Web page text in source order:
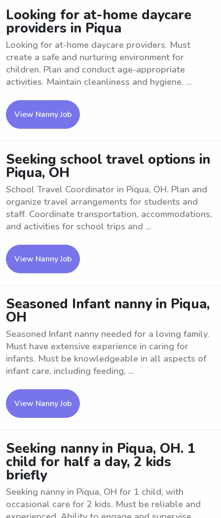
Looking for at-home daycare
providers in Piqua
Looking for at-home daycare providers. Must
create a safe and nurturing environment for
children. Plan and conduct age-appropriate
activities. Maintain cleanliness and hygiene. ...
View Nanny Job
Seeking school travel options in
Piqua, OH
School Travel Coordinator in Piqua, OH. Plan and
organize travel arrangements for students and
staff. Coordinate transportation, accommodations,
and activities for school trips and ...
View Nanny Job
Seasoned Infant nanny in Piqua,
OH
Seasoned Infant nanny needed for a loving family.
Must have extensive experience in caring for
infants. Must be knowledgeable in all aspects of
infant care, including feeding, ...
View Nanny Job
Seeking nanny in Piqua, OH. 1
child for half a day, 2 kids
briefly
Seeking nanny in Piqua, OH for 1 child, with
occasional care for 2 kids. Must be reliable and